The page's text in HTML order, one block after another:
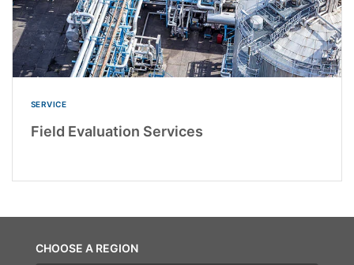
SERVICE
Field Evaluation Services
CHOOSE A REGION